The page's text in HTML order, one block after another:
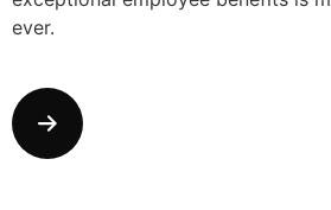
ever.